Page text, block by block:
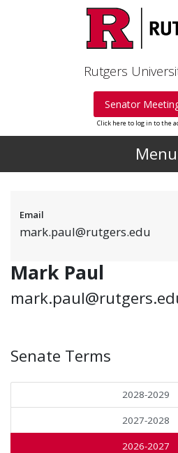
Rutgers
Senator
Click here to log in to the
Menu
Email
mark.paul@rutgers.edu
Mark Paul
Senate Terms
2028-2029
2027-2028
2026-2027